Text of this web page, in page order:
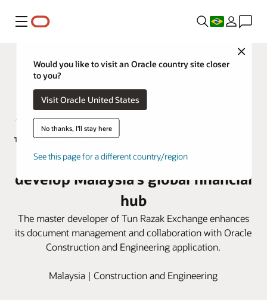
Menu
Close
Would you like to visit an Oracle country site closer
to you?
Visit Oracle United States
No thanks, I'll stay here
See this page for a different country/region
TRX City adopts Oracle Aconex to
develop Malaysia’s global financial
hub
The master developer of Tun Razak Exchange enhances
its document management and collaboration with Oracle
Construction and Engineering application.
Malaysia | Construction and Engineering